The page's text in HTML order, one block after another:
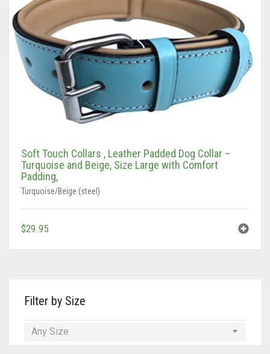
Soft Touch Collars , Leather Padded Dog Collar –
Turquoise and Beige, Size Large with Comfort
Padding,
Turquoise/Beige (steel)
$29.95
Filter by Size
Any Size